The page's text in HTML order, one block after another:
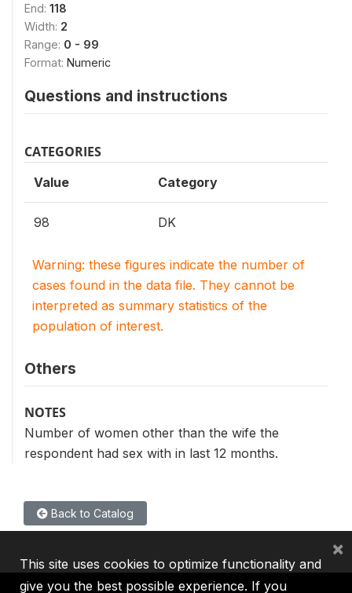
End: 118
Width: 2
Range: 0 - 99
Format: Numeric
Questions and instructions
CATEGORIES
Value Category
98 DK
Warning: these figures indicate the number of
cases found in the data file. They cannot be
interpreted as summary statistics of the
population of interest.
Others
NOTES
Number of women other than the wife the
respondent had sex with in last 12 months.
Back to Catalog
This site uses cookies to optimize functionality and
give you the best possible experience. If you
×